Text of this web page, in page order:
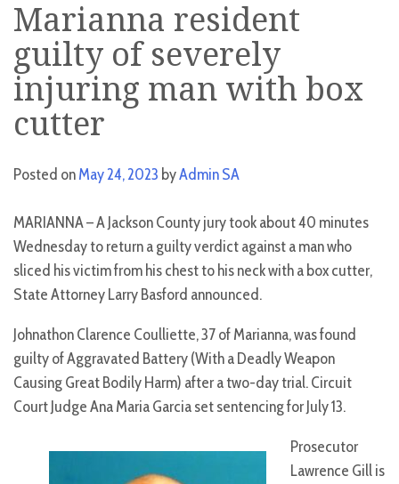
Marianna resident
guilty of severely
injuring man with box
cutter
Posted onMay 24, 2023 byAdmin SA
MARIANNA – A Jackson County jury took about 40 minutes
Wednesday to return a guilty verdict against a man who
sliced his victim from his chest to his neck with a box cutter,
State Attorney Larry Basford announced.
Johnathon Clarence Coulliette, 37 of Marianna, was found
guilty of Aggravated Battery (With a Deadly Weapon
Causing Great Bodily Harm) after a two-day trial. Circuit
Court Judge Ana Maria Garcia set sentencing for July 13.
Prosecutor
Lawrence Gill is